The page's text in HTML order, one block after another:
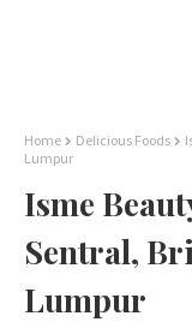
Home Delicious Foods
Lumpur
Isme
Sentral,
Lumpur